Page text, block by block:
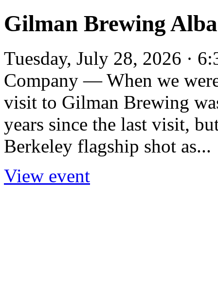
Gilman Brewing
Tuesday, July 28, 2026 ·
Company — When we
visit to Gilman Brewing
years since the last visit,
Berkeley flagship shot as...
View event